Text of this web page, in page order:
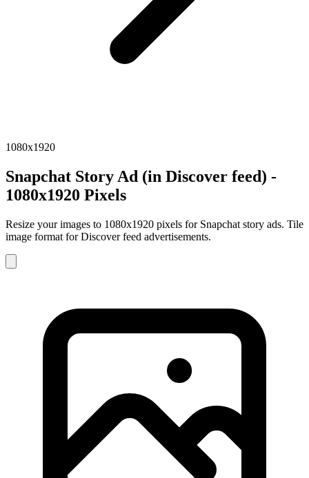
1080x1920
Snapchat Story Ad (in Discover feed) -
1080x1920 Pixels
Resize your images to 1080x1920 pixels for Snapchat story ads. Tile
image format for Discover feed advertisements.